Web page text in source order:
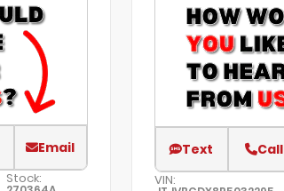
Email
Stock:
Text Call
VIN: